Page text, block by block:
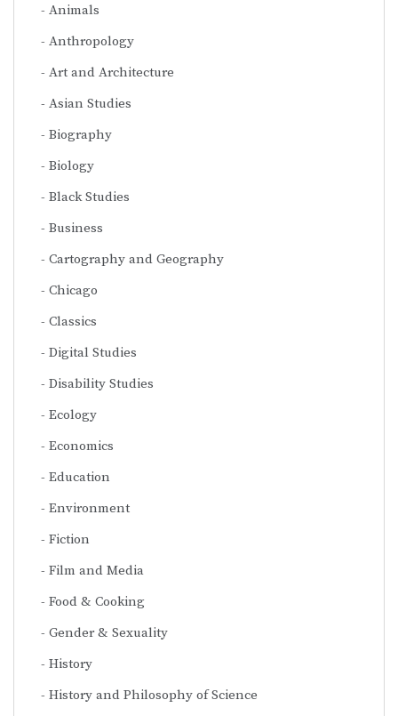
Animals
Anthropology
Art and Architecture
Asian Studies
Biography
Biology
Black Studies
Business
Cartography and Geography
Chicago
Classics
Digital Studies
Disability Studies
Ecology
Economics
Education
Environment
Fiction
Film and Media
Food & Cooking
Gender & Sexuality
History
History and Philosophy of Science